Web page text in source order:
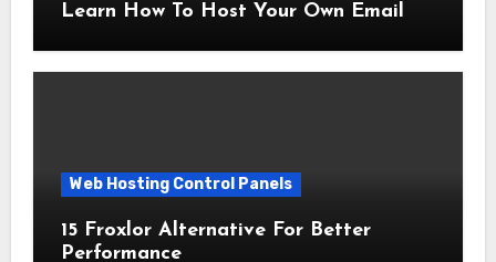
Learn How To Host Your Own Email
Web Hosting Control Panels
15 Froxlor Alternative For Better
Performance